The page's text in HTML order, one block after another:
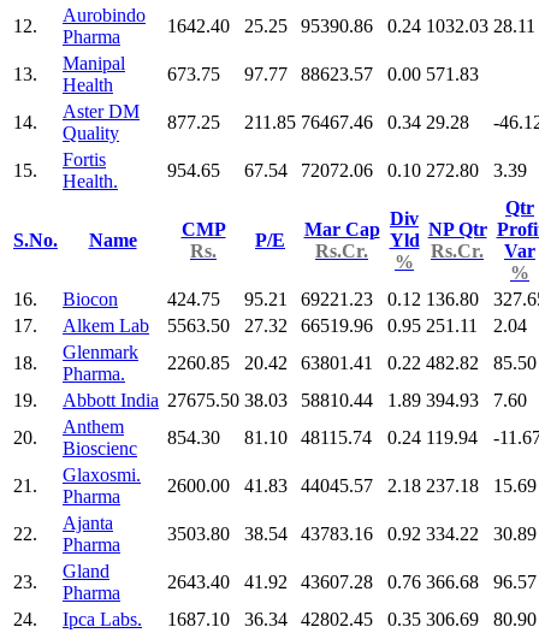
12.
Aurobindo
Pharma
1642.40 25.25 95390.86 0.24 1032.03 28.11
13.
Manipal
Health
673.75 97.77 88623.57 0.00 571.83
14.
Aster DM
Quality
877.25 211.85 76467.46 0.34 29.28 -
15.
Fortis
Health.
954.65 67.54 72072.06 0.10 272.80 3.39
S.No. Name
CMP
Rs.
P/E
Mar Cap
Rs.Cr.
Div
Yld
%
NP Qtr
Rs.Cr.
Qtr
Var
%
16.
Biocon 424.75 95.21 69221.23 0.12 136.80
17.
Alkem Lab 5563.50 27.32 66519.96 0.95 251.11
2.04
18.
Glenmark
Pharma.
2260.85 20.42 63801.41 0.22 482.82
85.50
19.
Abbott India 27675.50 38.03 58810.44 1.89 394.93
7.60
20.
Anthem
Bioscienc
854.30 81.10 48115.74 0.24 119.94 -
21.
Glaxosmi.
Pharma
2600.00 41.83 44045.57 2.18 237.18 15.69
22.
Ajanta
Pharma
3503.80 38.54 43783.16 0.92 334.22 30.89
23.
Gland
Pharma
2643.40 41.92 43607.28 0.76 366.68
96.57
24.
Ipca Labs. 1687.10 36.34 42802.45 0.35 306.69
80.90